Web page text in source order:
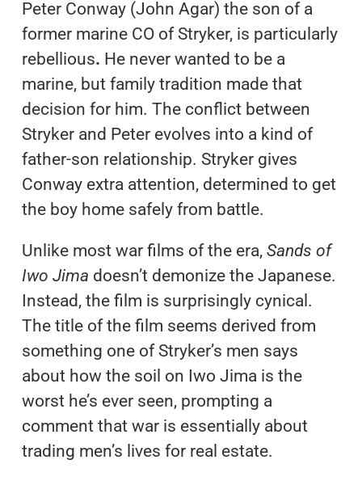
Peter Conway (John Agar) the son of a
former marine CO of Stryker, is particularly
rebellious. He never wanted to be a
marine, but family tradition made that
decision for him. The conflict between
Stryker and Peter evolves into a kind of
father-son relationship. Stryker gives
Conway extra attention, determined to get
the boy home safely from battle.
Unlike most war films of the era, Sands of
Iwo Jima doesn’t demonize the Japanese.
Instead, the film is surprisingly cynical.
The title of the film seems derived from
something one of Stryker’s men says
about how the soil on Iwo Jima is the
worst he’s ever seen, prompting a
comment that war is essentially about
trading men’s lives for real estate.